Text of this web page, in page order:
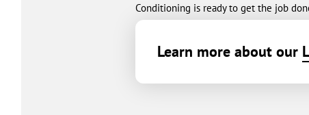
Conditioning is ready to get the job
Learn more about our